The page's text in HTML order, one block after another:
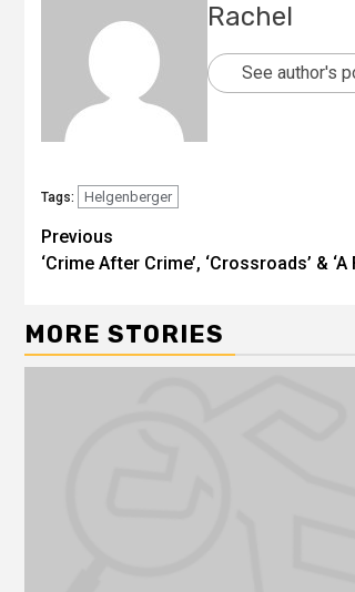
Rachel
See author's
Tags: Helgenberger
Previous
‘Crime After Crime’, ‘Crossroads’ &
MORE STORIES